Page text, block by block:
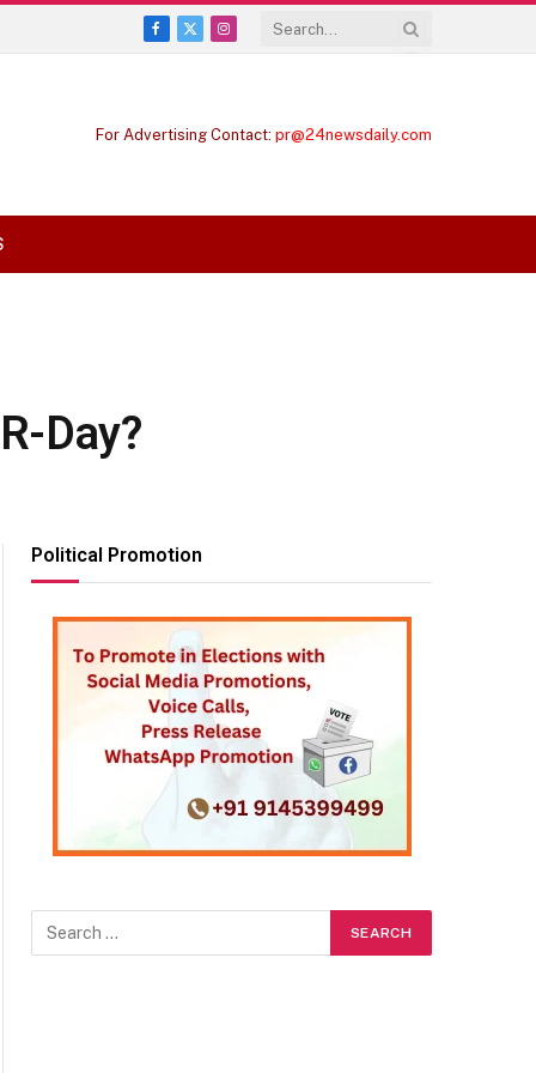
Facebook
X
Instagram
For Advertising Contact: pr@24newsdaily.com
Day?
Political Promotion